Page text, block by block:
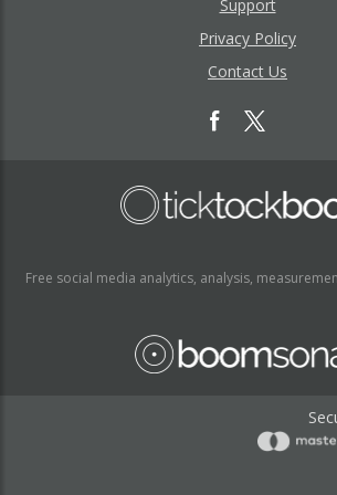
Support
Privacy Policy
Contact Us
Free social media analytics, analysis,